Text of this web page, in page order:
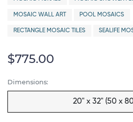
MOSAIC WALL ART POOL MOSAICS
RECTANGLE MOSAIC TILES SEALIFE
$775.00
Dimensions:
20" x 32" (50 x